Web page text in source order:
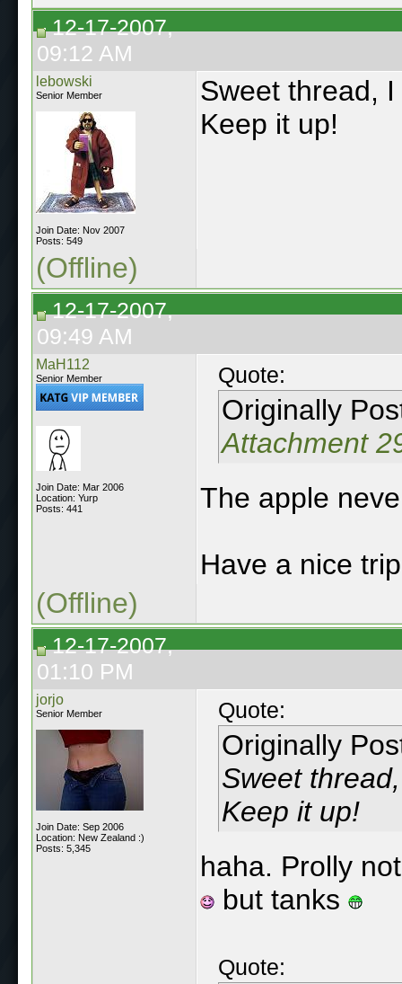
12-17-2007,
09:12 AM
lebowski
Senior Member
Join Date: Nov 2007
Posts: 549
Sweet thread,
Keep it up!
(Offline)
12-17-2007,
09:49 AM
MaH112
Senior Member
Join Date: Mar 2006
Location: Yurp
Posts: 441
Quote:
Originally
Attachment
The apple
Have a nice
(Offline)
12-17-2007,
01:10 PM
jorjo
Senior Member
Join Date: Sep 2006
Location: New Zealand :)
Posts: 5,345
Quote:
Originally
Sweet
Keep it up!
haha. Prolly
but tanks
Quote: